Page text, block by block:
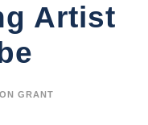
Artist
GRANT